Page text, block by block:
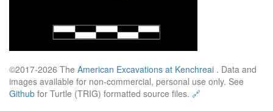
©2017-2026 The American Excavations at Kenchreai . Data and
images available for non-commercial, personal use only. See
Github for Turtle (TRIG) formatted source files. 🔗